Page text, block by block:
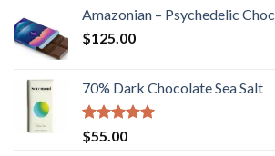
Amazonian – Psychedelic
$125.00
70% Dark Chocolate Sea Salt
Rated5.00
out of 5
$55.00